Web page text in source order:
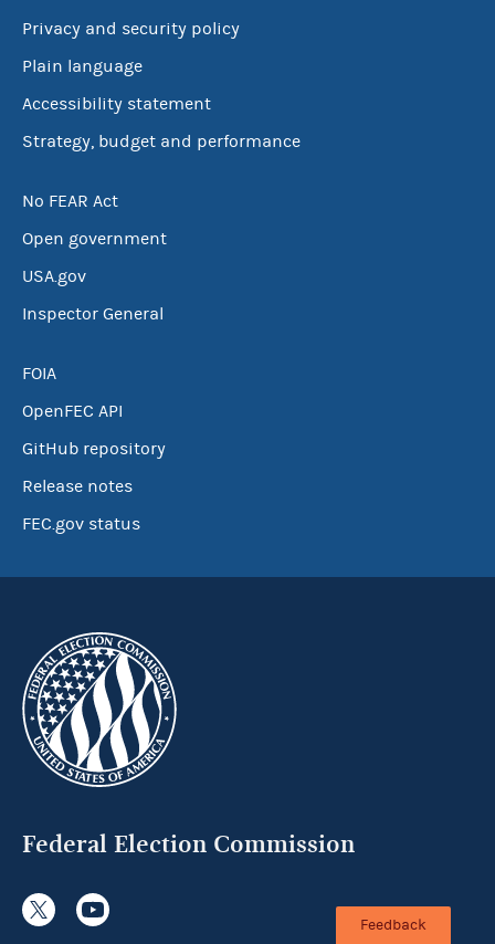
Privacy and security policy
Plain language
Accessibility statement
Strategy, budget and performance
No FEAR Act
Open government
USA.gov
Inspector General
FOIA
OpenFEC API
GitHub repository
Release notes
FEC.gov status
Federal Election Commission
Feedback